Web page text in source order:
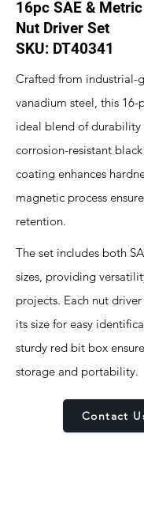
16pc SAE &
Nut Driver Set
SKU: DT40341
Crafted from industrial-
vanadium steel, this 16-
ideal blend of durability
corrosion-resistant
coating enhances
magnetic process
retention.
The set includes both
sizes, providing
projects. Each nut
its size for easy
sturdy red bit box
storage and portability.
Contact